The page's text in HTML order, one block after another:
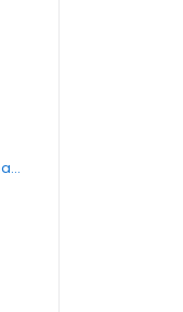
https://www.GRARate.com/NickFairbanks